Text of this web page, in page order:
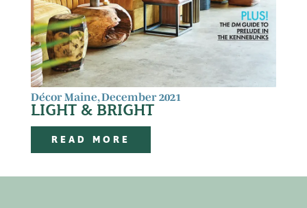
Décor Maine, December 2021
LIGHT & BRIGHT
READ MORE